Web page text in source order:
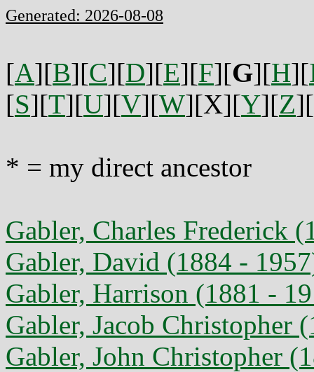
Generated: 2026-08-08
[A][B][C][D][E][F][G][H][
[S][T][U][V][W][X][Y][Z][
* = my direct ancestor
Gabler, Charles Frederick
Gabler, David (1884 -
Gabler, Harrison (1881 -
Gabler, Jacob Christopher
Gabler, John Christopher